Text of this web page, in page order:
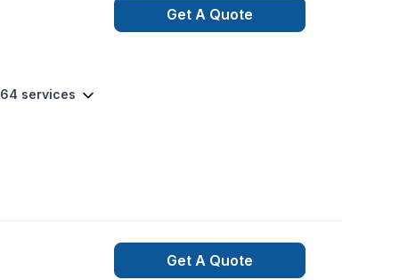
services
Get A Quote
Get A Quote